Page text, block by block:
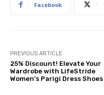
Facebook
PREVIOUS ARTICLE
25% Discount! Elevate Your
Wardrobe with LifeStride
Women’s Parigi Dress Shoes